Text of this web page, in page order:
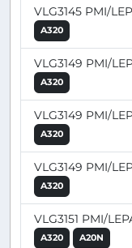
VLG3145 PMI/
A320
VLG3149 PMI/
A320
VLG3149 PMI/
A320
VLG3149 PMI/
A320
VLG3151 PMI/
A320 A20N